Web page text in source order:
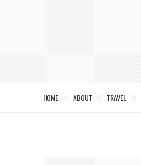
HOME ABOUT TRAVEL